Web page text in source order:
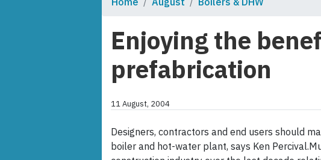
Enjoying the
prefabrication
11 August, 2004
Designers, contractors and end users should
boiler and hot-water plant, says Ken